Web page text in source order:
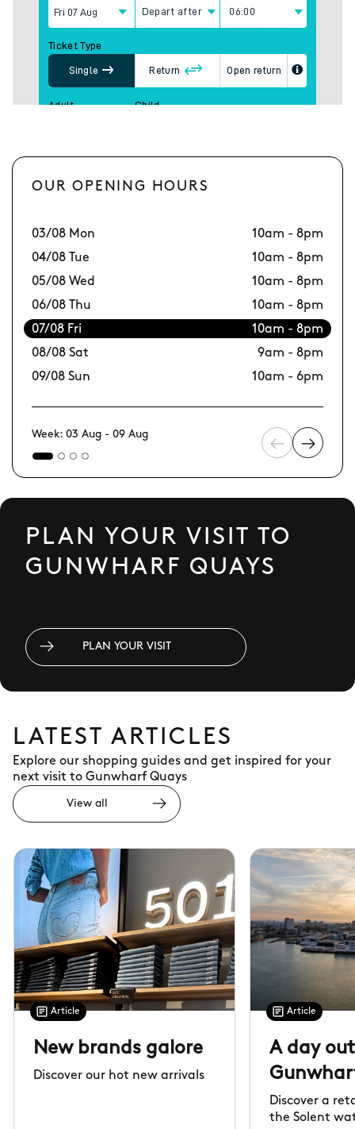
OUR OPENING HOURS
03/08 Mon
10am - 8pm
04/08 Tue
10am - 8pm
05/08 Wed
10am - 8pm
06/08 Thu
10am - 8pm
07/08 Fri
10am - 8pm
08/08 Sat
9am - 8pm
09/08 Sun
10am - 6pm
Week: 03 Aug - 09 Aug
PLAN YOUR VISIT TO
GUNWHARF QUAYS
PLAN YOUR VISIT
LATEST ARTICLES
Explore our shopping guides and get inspired for your
next visit to Gunwharf Quays
View all
Article
New brands galore
Discover our hot new arrivals
Article
A day
Discover a
the Solent